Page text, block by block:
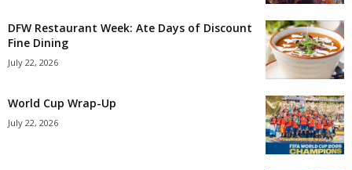
DFW Restaurant Week: Ate Days of Discount
Fine Dining
July 22, 2026
World Cup Wrap-Up
July 22, 2026